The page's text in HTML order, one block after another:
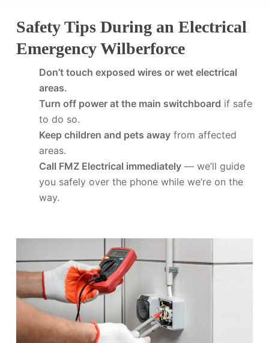
Safety Tips During an Electrical
Emergency Wilberforce
Don’t touch exposed wires or wet electrical
areas.
Turn off power at the main switchboard if safe
to do so.
Keep children and pets awayfrom affected
areas.
Call FMZ Electrical immediately— we’ll guide
you safely over the phone while we’re on the
way.